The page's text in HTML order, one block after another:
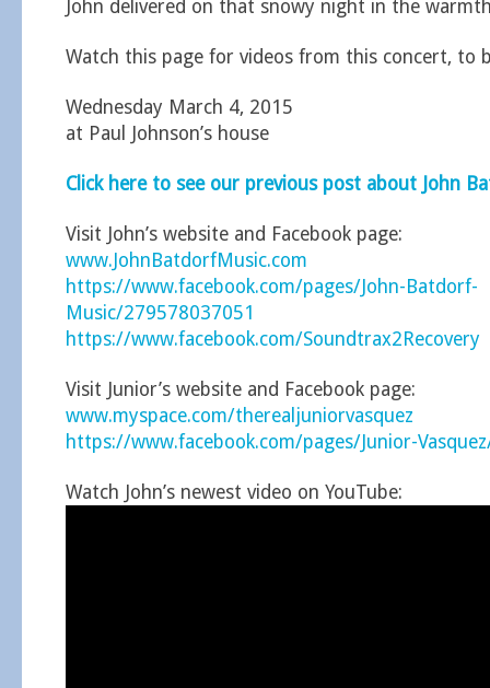
John delivered on that snowy night in the
Watch this page for videos from this concert, to
Wednesday March 4, 2015
at Paul Johnson’s house
Click here to see our previous post about John
Visit John’s website and Facebook page:
www.JohnBatdorfMusic.com
https://www.facebook.com/pages/John-Batdorf-
Music/279578037051
https://www.facebook.com/Soundtrax2Recovery
Visit Junior’s website and Facebook page:
www.myspace.com/therealjuniorvasquez
https://www.facebook.com/pages/Junior-
Watch John’s newest video on YouTube: